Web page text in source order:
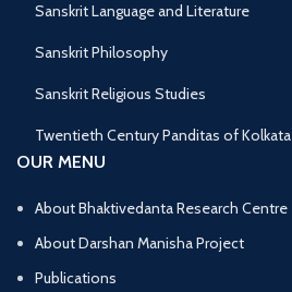
Sanskrit Language and Literature
Sanskrit Philosophy
Sanskrit Religious Studies
Twentieth Century Panditas of Kolkata
OUR MENU
About Bhaktivedanta Research Centre
About Darshan Manisha Project
Publications